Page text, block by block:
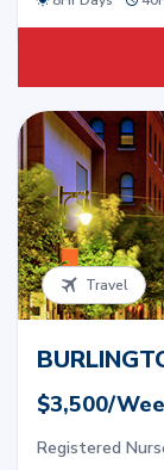
Travel
$3,500/
Registered